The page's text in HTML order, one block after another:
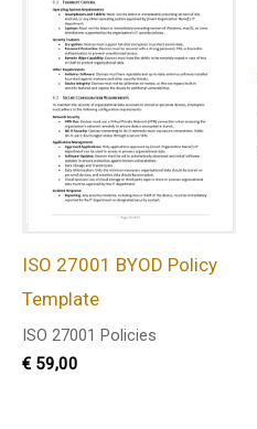
ISO 27001 BYOD Policy
Template
ISO 27001 Policies
€ 59,00